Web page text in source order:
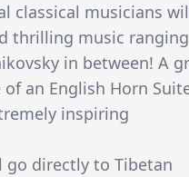
classical musicians
thrilling music ranging
in between! A
an English Horn
inspiring
directly to Tibetan